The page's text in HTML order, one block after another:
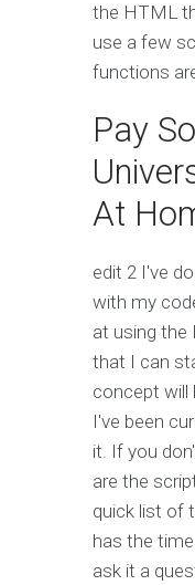
the HTML
use a few
functions
Pay
At
edit 2 I've
with my
at using the
that I can
concept will
I've been
it. If you
are the
quick list of
has the
ask it a